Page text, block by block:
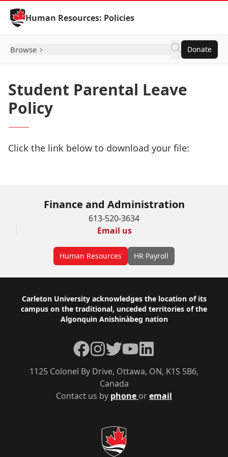
Skip to Content
Human Resources: Policies
Browse Donate
Student Parental Leave
Policy
Click the link below to download your file:
Finance and Administration
613-520-3634
Email us
Human Resources HR Payroll
Footer
Carleton University acknowledges the location of its
campus on the traditional, unceded territories of the
Algonquin Anishinàbeg nation
Contact us by phone oremail
1125 Colonel By Drive, Ottawa, ON, K1S 5B6,
Canada
Facebook
Instagram
TwitterYouTubeLinkedIn